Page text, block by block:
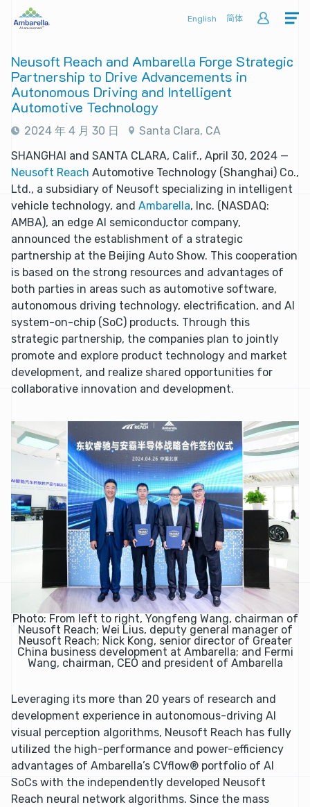
English 简体
Neusoft Reach and Ambarella Forge Strategic
Partnership to Drive Advancements in
Autonomous Driving and Intelligent
Automotive Technology
2024 年 4 月 30 日
Santa Clara, CA
SHANGHAI and SANTA CLARA, Calif., April 30, 2024 —
Neusoft Reach Automotive Technology (Shanghai) Co.,
Ltd., a subsidiary of Neusoft specializing in intelligent
vehicle technology, and Ambarella, Inc. (NASDAQ:
AMBA), an edge AI semiconductor company,
announced the establishment of a strategic
partnership at the Beijing Auto Show. This cooperation
is based on the strong resources and advantages of
both parties in areas such as automotive software,
autonomous driving technology, electrification, and AI
system-on-chip (SoC) products. Through this
strategic partnership, the companies plan to jointly
promote and explore product technology and market
development, and realize shared opportunities for
collaborative innovation and development.
Photo: From left to right, Yongfeng Wang, chairman of
Neusoft Reach; Wei Lius, deputy general manager of
Neusoft Reach; Nick Kong, senior director of Greater
China business development at Ambarella; and Fermi
Wang, chairman, CEO and president of Ambarella
Leveraging its more than 20 years of research and
development experience in autonomous-driving AI
visual perception algorithms, Neusoft Reach has fully
utilized the high-performance and power-efficiency
advantages of Ambarella’s CVflow® portfolio of AI
SoCs with the independently developed Neusoft
Reach neural network algorithms. Since the mass